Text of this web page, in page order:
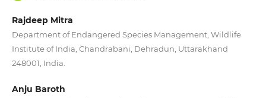
Rajdeep Mitra
Department of Endangered Species Management, Wildlife
Institute of India, Chandrabani, Dehradun, Uttarakhand
248001, India.
Anju Baroth